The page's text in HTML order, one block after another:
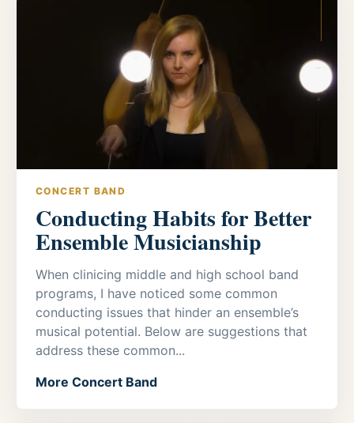
CONCERT BAND
Conducting Habits for Better
Ensemble Musicianship
When clinicing middle and high school band
programs, I have noticed some common
conducting issues that hinder an ensemble’s
musical potential. Below are suggestions that
address these common...
More Concert Band